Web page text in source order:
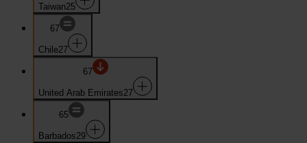
Taiwan25
67
Chile27
67
United Arab Emirates27
65
Barbados29